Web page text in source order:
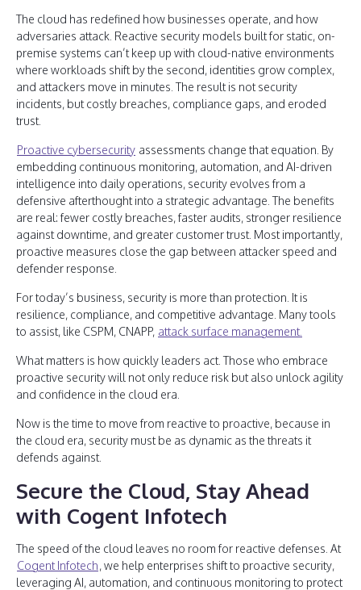
The cloud has redefined how businesses operate, and how
adversaries attack. Reactive security models built for static, on-
premise systems can’t keep up with cloud-native environments
where workloads shift by the second, identities grow complex,
and attackers move in minutes. The result is not security
incidents, but costly breaches, compliance gaps, and eroded
trust.
Proactive cybersecurity assessments change that equation. By
embedding continuous monitoring, automation, and AI-driven
intelligence into daily operations, security evolves from a
defensive afterthought into a strategic advantage. The benefits
are real: fewer costly breaches, faster audits, stronger resilience
against downtime, and greater customer trust. Most importantly,
proactive measures close the gap between attacker speed and
defender response.
For today’s business, security is more than protection. It is
resilience, compliance, and competitive advantage. Many tools
to assist, like CSPM, CNAPP, attack surface management.
What matters is how quickly leaders act. Those who embrace
proactive security will not only reduce risk but also unlock agility
and confidence in the cloud era.
Now is the time to move from reactive to proactive, because in
the cloud era, security must be as dynamic as the threats it
defends against.
Secure the Cloud, Stay Ahead
with Cogent Infotech
The speed of the cloud leaves no room for reactive defenses. At
Cogent Infotech, we help enterprises shift to proactive security,
leveraging AI, automation, and continuous monitoring to protect